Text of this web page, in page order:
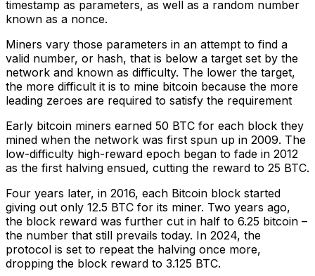
timestamp as parameters, as well as a random number
known as a nonce.
Miners vary those parameters in an attempt to find a
valid number, or hash, that is below a target set by the
network and known as difficulty. The lower the target,
the more difficult it is to mine bitcoin because the more
leading zeroes are required to satisfy the requirement
Early bitcoin miners earned 50 BTC for each block they
mined when the network was first spun up in 2009. The
low-difficulty high-reward epoch began to fade in 2012
as the first halving ensued, cutting the reward to 25 BTC.
Four years later, in 2016, each Bitcoin block started
giving out only 12.5 BTC for its miner. Two years ago,
the block reward was further cut in half to 6.25 bitcoin –
the number that still prevails today. In 2024, the
protocol is set to repeat the halving once more,
dropping the block reward to 3.125 BTC.